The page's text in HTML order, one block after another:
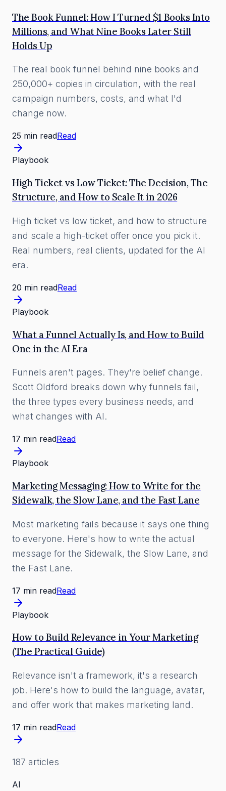
The Book Funnel: How I Turned $1 Books Into
Millions, and What Nine Books Later Still
Holds Up
The real book funnel behind nine books and
250,000+ copies in circulation, with the real
campaign numbers, costs, and what I'd
change now.
25 min readRead
Playbook
High Ticket vs Low Ticket: The Decision, The
Structure, and How to Scale It in 2026
High ticket vs low ticket, and how to structure
and scale a high-ticket offer once you pick it.
Real numbers, real clients, updated for the AI
era.
20 min readRead
Playbook
What a Funnel Actually Is, and How to Build
One in the AI Era
Funnels aren't pages. They're belief change.
Scott Oldford breaks down why funnels fail,
the three types every business needs, and
what changes with AI.
17 min readRead
Playbook
Marketing Messaging: How to Write for the
Sidewalk, the Slow Lane, and the Fast Lane
Most marketing fails because it says one thing
to everyone. Here's how to write the actual
message for the Sidewalk, the Slow Lane, and
the Fast Lane.
17 min readRead
Playbook
How to Build Relevance in Your Marketing
(The Practical Guide)
Relevance isn't a framework, it's a research
job. Here's how to build the language, avatar,
and offer work that makes marketing land.
17 min readRead
187 articles
AI